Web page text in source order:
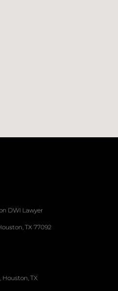
DWI Lawyer
TX 77092
TX